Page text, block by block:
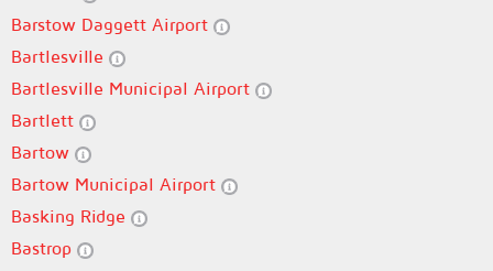
Barstow Daggett Airport
Bartlesville
Bartlesville Municipal Airport
Bartlett
Bartow
Bartow Municipal Airport
Basking Ridge
Bastrop